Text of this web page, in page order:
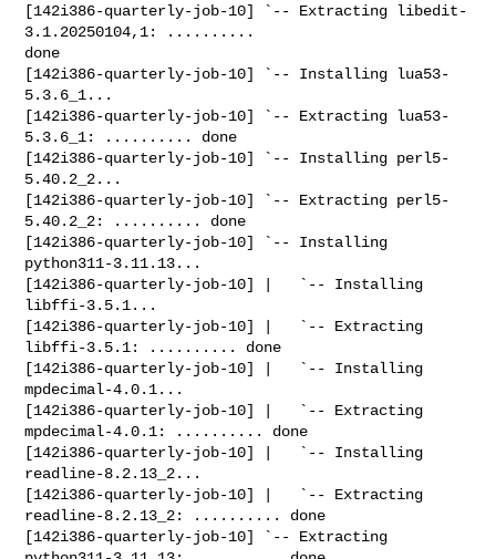
[142i386-quarterly-job-10] `-- Extracting libedit-
3.1.20250104,1: ..........
done
[142i386-quarterly-job-10] `-- Installing lua53-
5.3.6_1...
[142i386-quarterly-job-10] `-- Extracting lua53-
5.3.6_1: .......... done
[142i386-quarterly-job-10] `-- Installing perl5-
5.40.2_2...
[142i386-quarterly-job-10] `-- Extracting perl5-
5.40.2_2: .......... done
[142i386-quarterly-job-10] `-- Installing
python311-3.11.13...
[142i386-quarterly-job-10] |   `-- Installing
libffi-3.5.1...
[142i386-quarterly-job-10] |   `-- Extracting
libffi-3.5.1: .......... done
[142i386-quarterly-job-10] |   `-- Installing
mpdecimal-4.0.1...
[142i386-quarterly-job-10] |   `-- Extracting
mpdecimal-4.0.1: .......... done
[142i386-quarterly-job-10] |   `-- Installing
readline-8.2.13_2...
[142i386-quarterly-job-10] |   `-- Extracting
readline-8.2.13_2: .......... done
[142i386-quarterly-job-10] `-- Extracting